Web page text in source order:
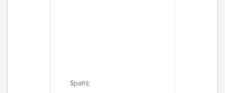
$path);